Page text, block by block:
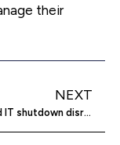
their
NEXT
Widespread IT shutdown disrupts global operations